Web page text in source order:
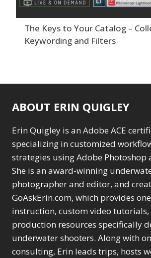
The Keys to Your Catalog –
Keywording and Filters
ABOUT ERIN QUIGLEY
Erin Quigley is an Adobe ACE
specializing in customized
strategies using Adobe Photoshop
She is an award-winning
photographer and editor, and
GoAskErin.com, which provides
instruction, custom video tutorials,
production resources specifically
underwater shooters. Along with
consulting, Erin leads trips, hosts